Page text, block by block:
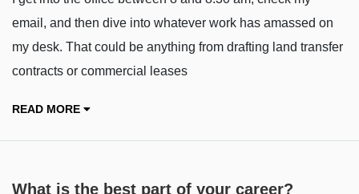
email, and then dive into whatever work has amassed on
my desk. That could be anything from drafting land transfer
contracts or commercial leases
READ MORE
What is the best part of your career?